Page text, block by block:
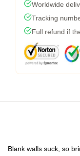
Worldwide
Tracking
Full refund if
Blank walls suck, so